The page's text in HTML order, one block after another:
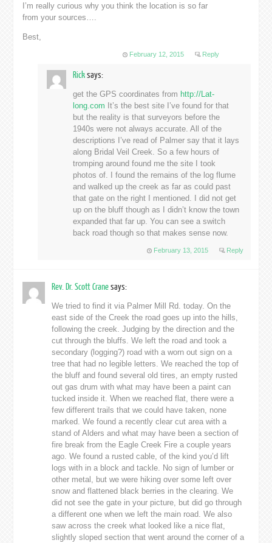
I’m really curious why you think the location is so far
from your sources….
Best,
February 12, 2015 Reply
Ricksays:
get the GPS coordinates from http://Lat-
long.com It’s the best site I’ve found for that
but the reality is that surveyors before the
1940s were not always accurate. All of the
descriptions I’ve read of Palmer say that it lays
along Bridal Veil Creek. So a few hours of
tromping around found me the site I took
photos of. I found the remains of the log flume
and walked up the creek as far as could past
that gate on the right I mentioned. I did not get
up on the bluff though as I didn’t know the town
expanded that far up. You can see a switch
back road though so that makes sense now.
February 13, 2015 Reply
Rev. Dr. Scott Cranesays:
We tried to find it via Palmer Mill Rd. today. On the
east side of the Creek the road goes up into the hills,
following the creek. Judging by the direction and the
cut through the bluffs. We left the road and took a
secondary (logging?) road with a worn out sign on a
tree that had no legible letters. We reached the top of
the bluff and found several old tires, an empty rusted
out gas drum with what may have been a paint can
tucked inside it. When we reached flat, there were a
few different trails that we could have taken, none
marked. We found a recently clear cut area with a
stand of Alders and what may have been a section of
fire break from the Eagle Creek Fire a couple years
ago. We found a rusted cable, of the kind you’d lift
logs with in a block and tackle. No sign of lumber or
other metal, but we were hiking over some left over
snow and flattened black berries in the clearing. We
did not see the gate in your picture, but did go through
a different one when we left the main road. We also
saw across the creek what looked like a nice flat,
slightly sloped section that went around the corner of a